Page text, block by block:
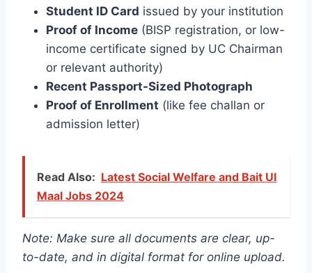
Student ID Card issued by your institution
Proof of Income (BISP registration, or low-
income certificate signed by UC Chairman
or relevant authority)
Recent Passport-Sized Photograph
Proof of Enrollment (like fee challan or
admission letter)
Read Also: Latest Social Welfare and Bait Ul
Maal Jobs 2024
Note: Make sure all documents are clear, up-
to-date, and in digital format for online upload.